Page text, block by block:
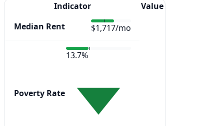
Indicator
Value
Median Rent
$1,717/mo
Poverty Rate
13.7%